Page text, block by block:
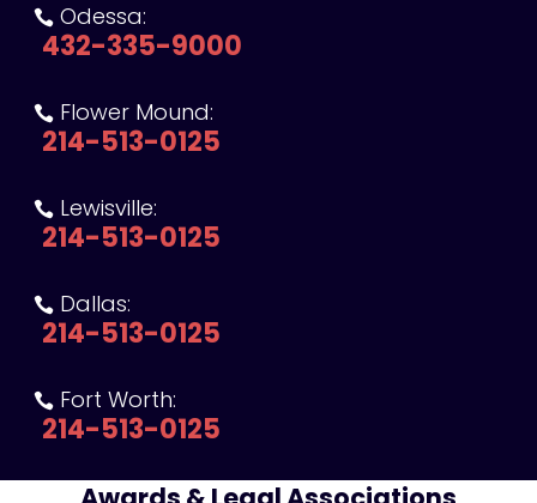
 Odessa:
432-335-9000
 Flower Mound:
214-513-0125
 Lewisville:
214-513-0125
 Dallas:
214-513-0125
 Fort Worth:
214-513-0125